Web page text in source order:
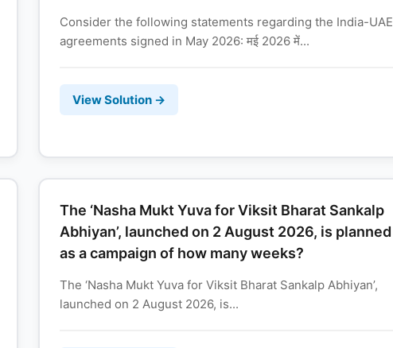
Consider the following statements regarding the India-UAE
agreements signed in May 2026: मई 2026 में...
View Solution →
The ‘Nasha Mukt Yuva for Viksit Bharat Sankalp
Abhiyan’, launched on 2 August 2026, is planned
as a campaign of how many weeks?
The ‘Nasha Mukt Yuva for Viksit Bharat Sankalp Abhiyan’,
launched on 2 August 2026, is...